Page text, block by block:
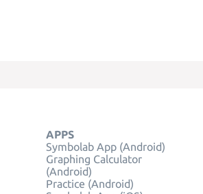
APPS
Symbolab App (Android)
Graphing Calculator
(Android)
Practice (Android)